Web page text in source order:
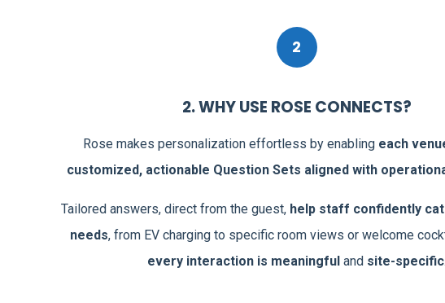
2
2. WHY USE ROSE CONNECTS?
Rose makes personalization effortless by enabling each
customized, actionable Question Sets aligned with
Tailored answers, direct from the guest, help staff confidently
needs, from EV charging to specific room views or welcome
every interaction is meaningfuland site-specific.